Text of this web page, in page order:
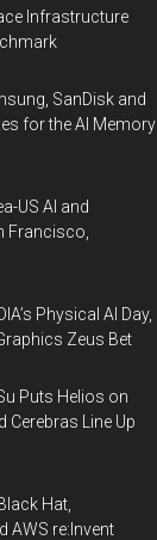
Infrastructure
SanDisk and
for the AI Memory
US AI and
Francisco,
Physical AI Day,
Zeus Bet
Puts Helios on
Cerebras Line Up
Hat,
AWS re:Invent